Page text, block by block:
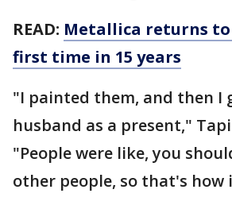
READ: Metallica returns
first time in 15 years
"I painted them, and then I
husband as a present,"
"People were like, you
other people, so that's